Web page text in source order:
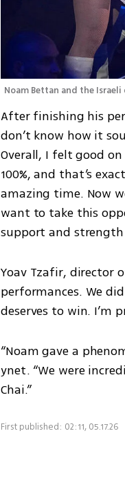
Noam Bettan and the
After finishing his
don’t know how it
Overall, I felt good
100%, and that’s
amazing time. Now
want to take this
support and strength
Yoav Tzafir, director
performances. We
deserves to win. I’m
“Noam gave a
ynet. “We were
Chai.”
First published: 02:11, 05.17.26